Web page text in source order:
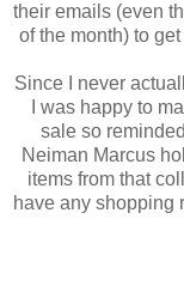
their emails (even
of the month) to
Since I never
I was happy to
sale so
Neiman Marcus
items from that
have any shopping